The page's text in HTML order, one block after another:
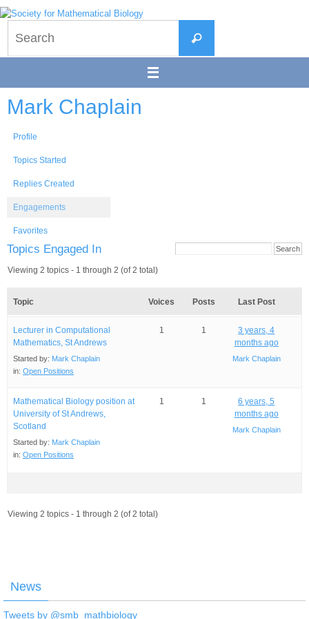
Skip
to
content
Search
Mark Chaplain
Profile
Topics Started
Replies Created
Engagements
Favorites
Topics Engaged In
Viewing 2 topics - 1 through 2 (of 2 total)
Topic Voices Posts Last Post
Lecturer in Computational
Mathematics, St Andrews
Started by: Mark Chaplain
in: Open Positions
1 1
3 years, 4
months ago
Mark Chaplain
Mathematical Biology position at
University of St Andrews,
Scotland
Started by: Mark Chaplain
in: Open Positions
1 1
6 years, 5
months ago
Mark Chaplain
Viewing 2 topics - 1 through 2 (of 2 total)
News
Tweets by @smb_mathbiology